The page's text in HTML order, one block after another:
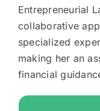
Entrepreneurial
collaborative
specialized
making her an
financial